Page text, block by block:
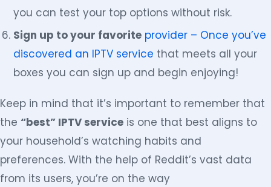
you can test your top options without risk.
Sign up to your favorite provider – Once you’ve
discovered an IPTV service that meets all your
boxes you can sign up and begin enjoying!
Keep in mind that it’s important to remember that
the “best” IPTV service is one that best aligns to
your household’s watching habits and
preferences. With the help of Reddit’s vast data
from its users, you’re on the way